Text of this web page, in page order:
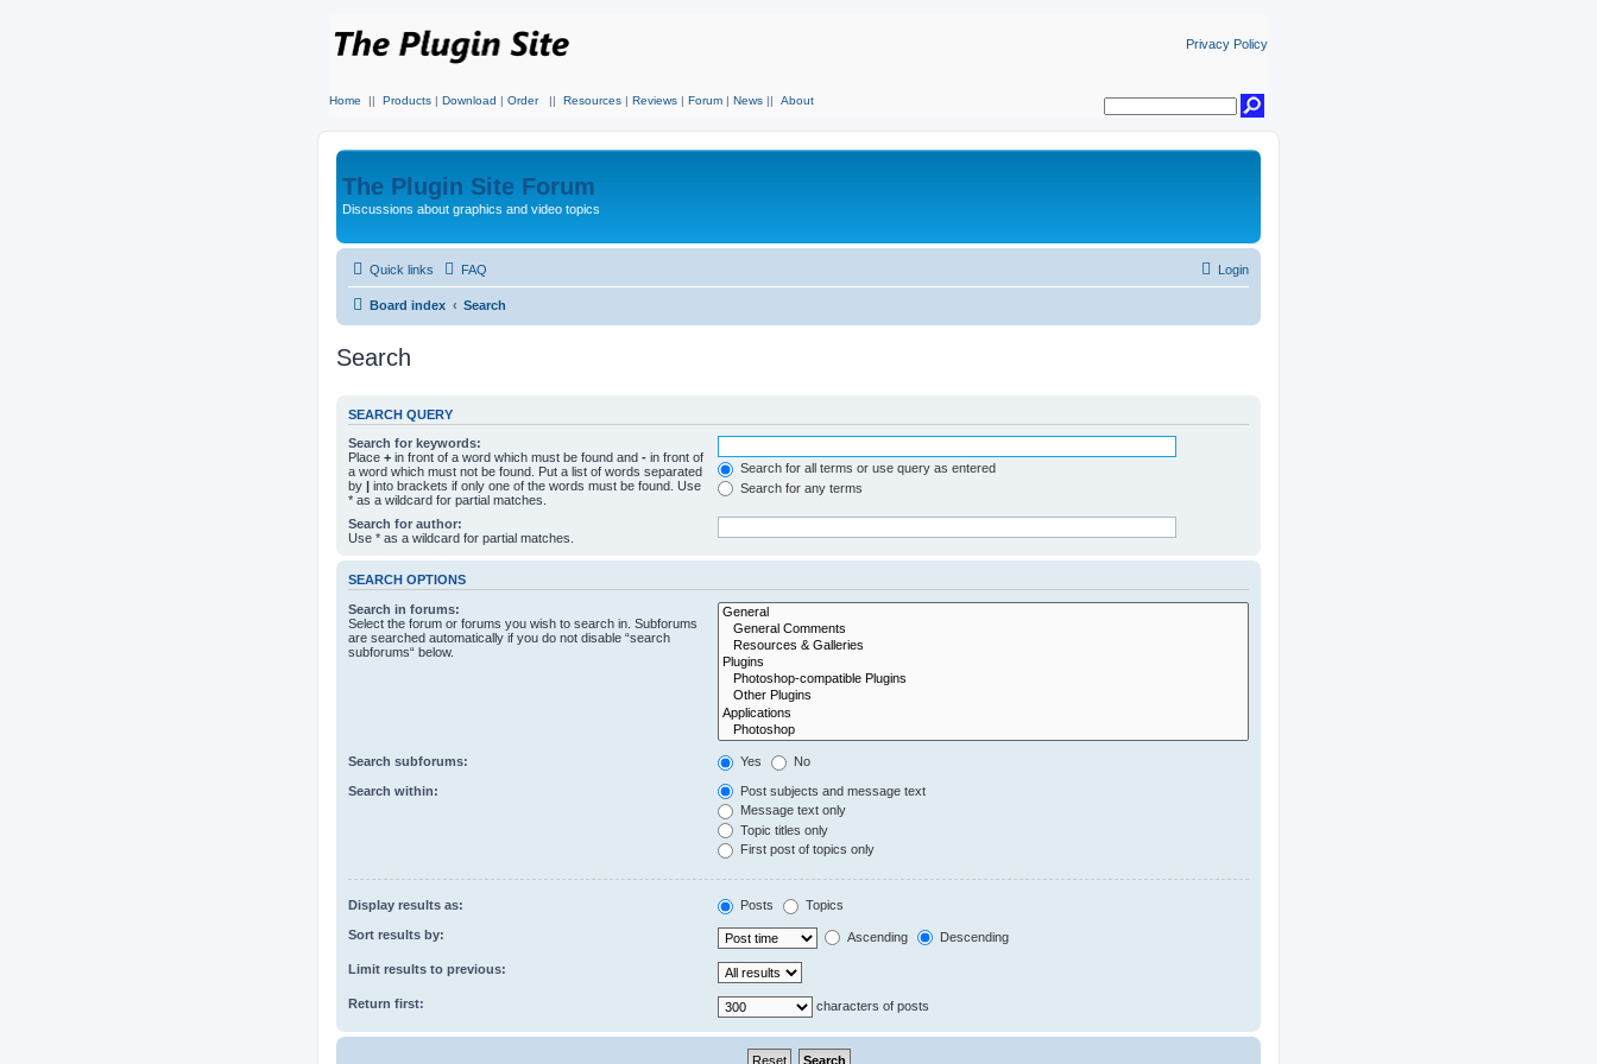
Privacy Policy
Home || Products | Download | Order || Resources | Reviews | Forum | News || About
The Plugin Site Forum
Discussions about graphics and video topics
Quick links FAQ Login
Board index Search
Search
SEARCH QUERY
Search for keywords:
Place + in front of a word which must be found and - in front of
a word which must not be found. Put a list of words separated
by | into brackets if only one of the words must be found. Use
* as a wildcard for partial matches.
Search for all terms or use query as entered
Search for any terms
Search for author:
Use * as a wildcard for partial matches.
SEARCH OPTIONS
Search in forums:
Select the forum or forums you wish to search in. Subforums
are searched automatically if you do not disable “search
subforums“ below.
Search subforums: Yes No
Search within:
Post subjects and message text
Message text only
Topic titles only
First post of topics only
Display results as: Posts Topics
Sort results by: Ascending Descending
Limit results to previous:
Return first: characters of posts